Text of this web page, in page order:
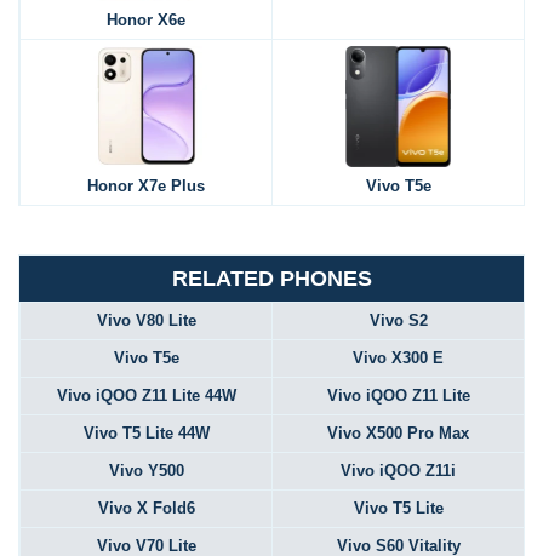
Honor X6e
Honor X7e Plus Vivo T5e
RELATED PHONES
Vivo V80 Lite Vivo S2
Vivo T5e Vivo X300 E
Vivo iQOO Z11 Lite 44W Vivo iQOO Z11 Lite
Vivo T5 Lite 44W Vivo X500 Pro Max
Vivo Y500 Vivo iQOO Z11i
Vivo X Fold6 Vivo T5 Lite
Vivo V70 Lite Vivo S60 Vitality